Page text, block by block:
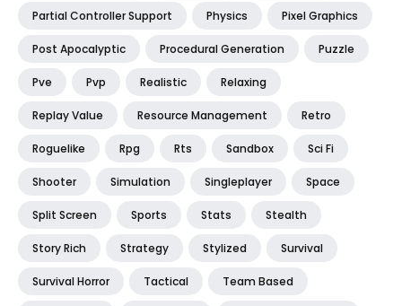
Partial Controller Support Physics Pixel Graphics
Post Apocalyptic Procedural Generation Puzzle
Pve Pvp Realistic Relaxing
Replay Value Resource Management Retro
Roguelike Rpg Rts Sandbox Sci Fi
Shooter Simulation Singleplayer Space
Split Screen Sports Stats Stealth
Story Rich Strategy Stylized Survival
Survival Horror Tactical Team Based